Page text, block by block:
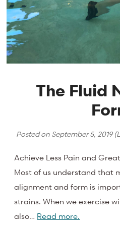
The Fluid
Posted on September 5, 2019
Achieve Less Pain and
Most of us understand that
alignment and form is
strains. When we exercise
also… Read more.